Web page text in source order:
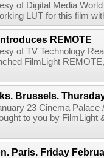
of Digital Media
LUT for this film
REMOTE
of TV Technology
FilmLight
Brussels.
23 Cinema Palace
to you by FilmLight
Paris. Friday